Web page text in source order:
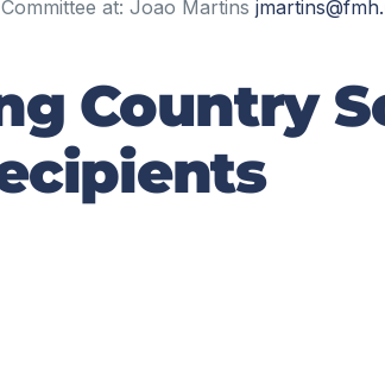
at: Joao Martins jmartins
Country